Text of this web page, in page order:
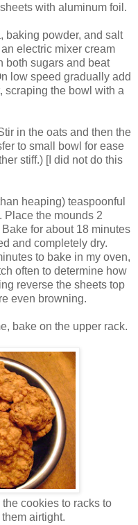
with aluminum foil.
baking powder, and salt
electric mixer cream
both sugars and beat
low speed gradually add
scraping the bowl with a
in the oats and then the
to small bowl for ease
stiff.) [I did not do this
heaping) teaspoonful
Place the mounds 2
for about 18 minutes
and completely dry.
to bake in my oven,
often to determine how
reverse the sheets top
even browning.
bake on the upper rack.
cookies to racks to
airtight.